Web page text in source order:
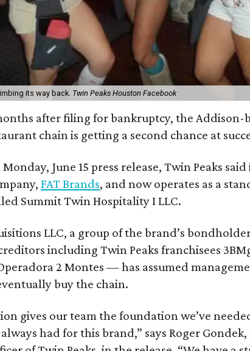
its way back. Twin Peaks Houston Facebook
after filing for bankruptcy, the Addison-
chain is getting a second chance at
Monday, June 15 press release, Twin Peaks
FAT Brands, and now operates as a
Summit Twin Hospitality I LLC.
LLC, a group of the brand’s
including Twin Peaks franchisees
2 Montes — has assumed
buy the chain.
gives our team the foundation we’ve
always had for this brand,” says Roger